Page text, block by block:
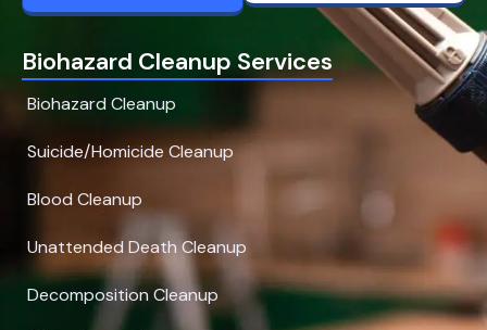
Biohazard Cleanup Services
Biohazard Cleanup
Suicide/Homicide Cleanup
Blood Cleanup
Unattended Death Cleanup
Decomposition Cleanup